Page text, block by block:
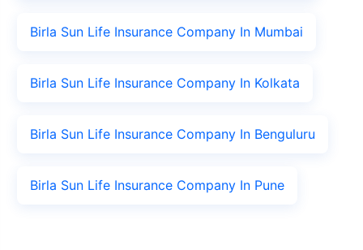
Birla Sun Life Insurance Company In Mumbai
Birla Sun Life Insurance Company In Kolkata
Birla Sun Life Insurance Company In Benguluru
Birla Sun Life Insurance Company In Pune